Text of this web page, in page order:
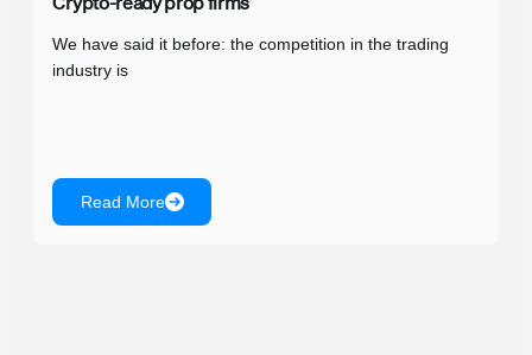
We have said it before: the competition in the trading
industry is
Read More